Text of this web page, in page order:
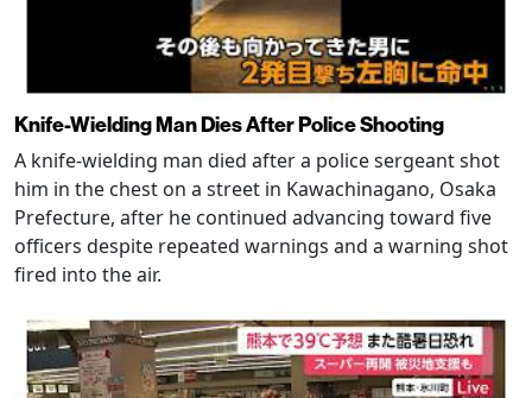
Knife-Wielding Man Dies After Police Shooting
A knife-wielding man died after a police sergeant shot
him in the chest on a street in Kawachinagano, Osaka
Prefecture, after he continued advancing toward five
officers despite repeated warnings and a warning shot
fired into the air.